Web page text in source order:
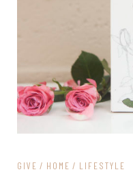
GIVE HOME LIFESTYLE